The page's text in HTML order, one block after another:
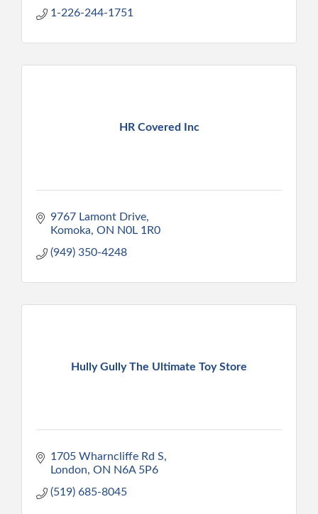
1-226-244-1751
HR Covered Inc
9767 Lamont Drive
Komoka ON N0L 1R0
(949) 350-4248
Hully Gully The Ultimate Toy Store
1705 Wharncliffe Rd S
London ON N6A 5P6
(519) 685-8045